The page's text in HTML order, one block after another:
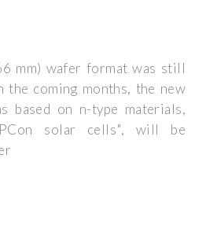
mm) wafer format was still
the coming months, the new
based on n-type materials,
solar cells", will be